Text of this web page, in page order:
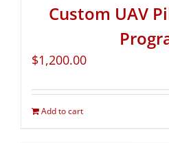
Custom UAV
$1,200.00
Add to cart